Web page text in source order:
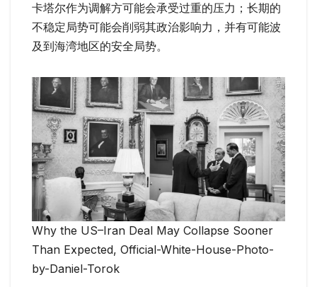
卡塔尔作为调解方可能会承受过重的压力；长期的
不稳定局势可能会削弱其政治影响力，并有可能波
及到海湾地区的安全局势。
Why the US–Iran Deal May Collapse Sooner
Than Expected, Official-White-House-Photo-
by-Daniel-Torok